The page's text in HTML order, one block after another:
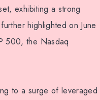
exhibiting a strong
highlighted on June
500, the Nasdaq
to a surge of leveraged